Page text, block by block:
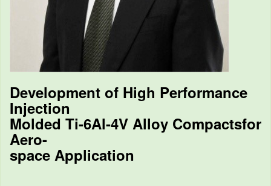
Development of High Performance
Injection
Molded Ti-6Al-4V Alloy Compactsfor
Aero-
space Application